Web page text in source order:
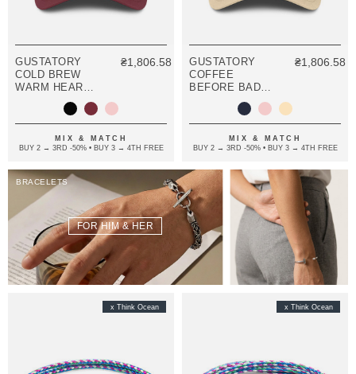
GUSTATORY
COLD BREW
WARM HEART.
EMBROIDERED
CAP
₴1,806.58
MIX & MATCH
BUY 2 → 3RD -50% • BUY 3 → 4TH FREE
GUSTATORY
COFFEE
BEFORE BAD
DECISIONS.
EMBROIDERED
₴1,806.58
MIX & MATCH
BUY 2 → 3RD -50% • BUY 3 → 4TH FREE
BRACELETS
FOR HIM & HER
x Think Ocean x Think Ocean